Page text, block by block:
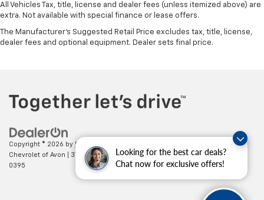
Looking for the best car deals?
Chat now for exclusive offers!
All Vehicles Tax, title, license and dealer fees (unless itemized above) are
extra. Not available with special finance or lease offers.
The Manufacturer's Suggested Retail Price excludes tax, title, license,
dealer fees and optional equipment. Dealer sets final price.
Copyright © 2026 by DealerOn
Chevrolet of Avon
37995 Chester Rd.,Avon,OH44011| Sales:888-614-
0395